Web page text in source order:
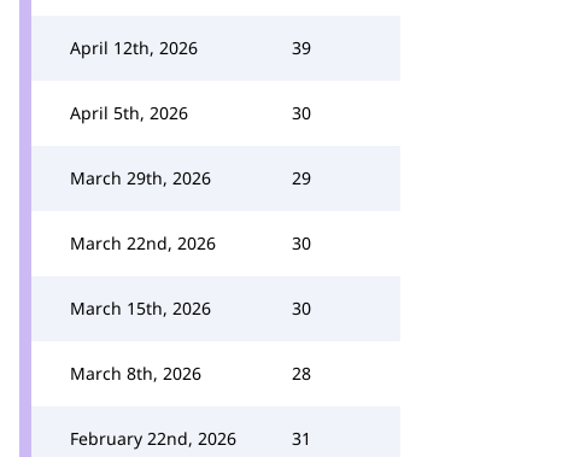
April 12th, 2026 39
April 5th, 2026 30
March 29th, 2026 29
March 22nd, 2026 30
March 15th, 2026 30
March 8th, 2026 28
February 22nd, 2026 31